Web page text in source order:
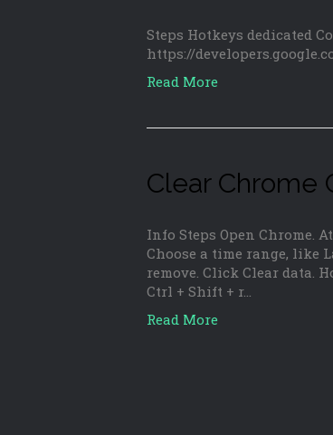
Steps Hotkeys dedicated
https://
Read More
Clear Chrome
Info Steps Open Chrome.
Choose a time range, like
remove. Click Clear data.
Ctrl + Shift + r…
Read More